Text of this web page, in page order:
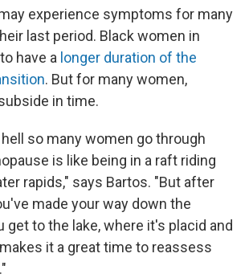
experience symptoms for many
last period. Black women in
have a longer duration of the
. But for many women,
in time.
so many women go through
is like being in a raft riding
rapids," says Bartos. "But after
made your way down the
get to the lake, where it's placid and
it a great time to reassess